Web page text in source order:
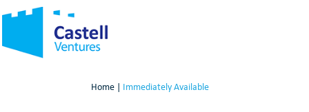
Home | Immediately Available